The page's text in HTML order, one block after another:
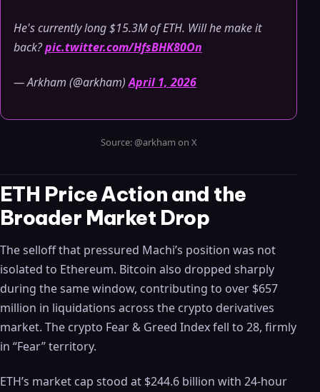
He's currently long $15.3M of ETH. Will he make it
back?pic.twitter.com/HfsBHK80On
— Arkham (@arkham)April 1, 2026
Source: @arkham on X
ETH Price Action and the
Broader Market Drop
The selloff that pressured Machi’s position was not
isolated to Ethereum. Bitcoin also dropped sharply
during the same window, contributing to over $657
million in liquidations across the crypto derivatives
market. The crypto Fear & Greed Index fell to 28, firmly
in “Fear” territory.
ETH’s market cap stood at $244.6 billion with 24-hour